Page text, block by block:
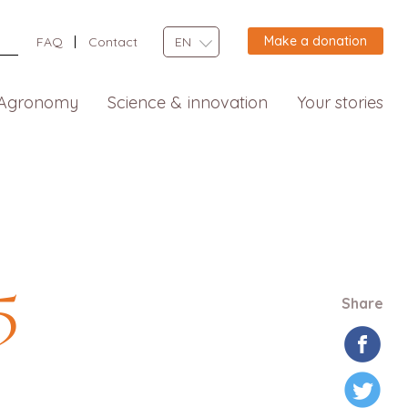
FAQ Contact EN Make a donation
Science & innovation Your stories
Share